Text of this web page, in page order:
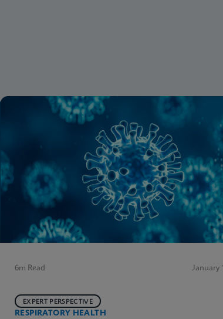
6m Read January
RESPIRATORY HEALTH
EXPERT PERSPECTIVE